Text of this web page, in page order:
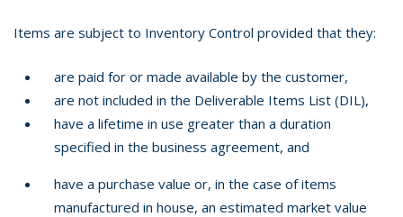
Items are subject to Inventory Control provided that they:
are paid for or made available by the customer,
are not included in the Deliverable Items List (DIL),
have a lifetime in use greater than a duration
specified in the business agreement, and
have a purchase value or, in the case of items
manufactured in house, an estimated market value